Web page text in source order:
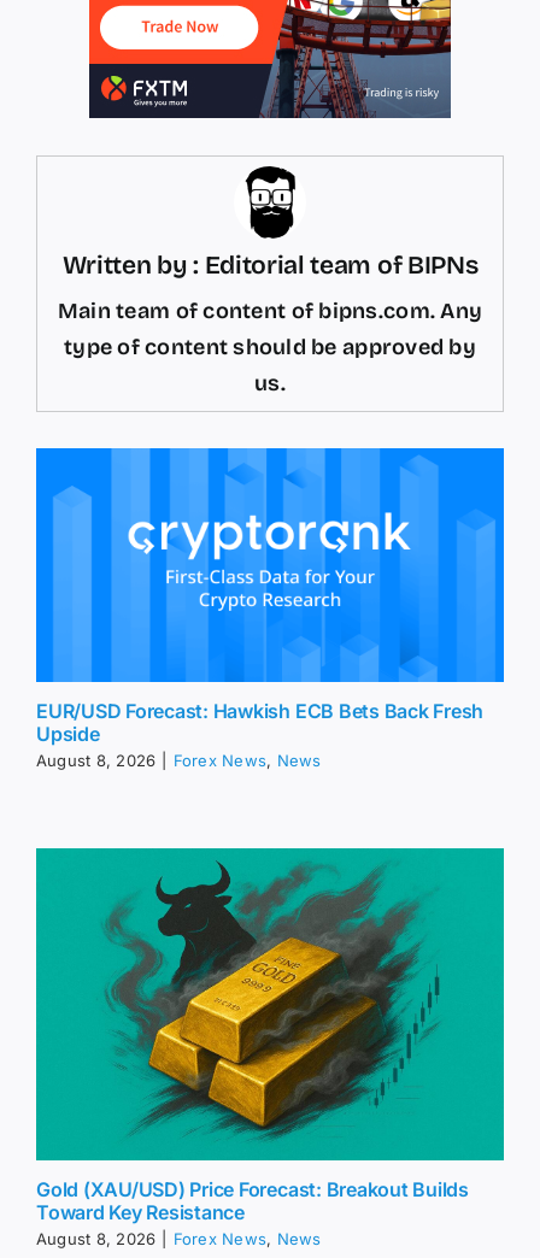
Written by : Editorial team of BIPNs
Main team of content of bipns.com. Any
type of content should be approved by
us.
EUR/USD Forecast: Hawkish ECB Bets Back Fresh
Upside
August 8, 2026 Forex News, News
Gold (XAU/USD) Price Forecast: Breakout Builds
Toward Key Resistance
August 8, 2026 Forex News, News